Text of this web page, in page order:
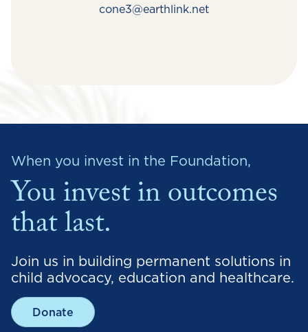
cone3@earthlink.net
When you invest in the Foundation,
You invest in outcomes
that last.
Join us in building permanent solutions in
child advocacy, education and healthcare.
Donate